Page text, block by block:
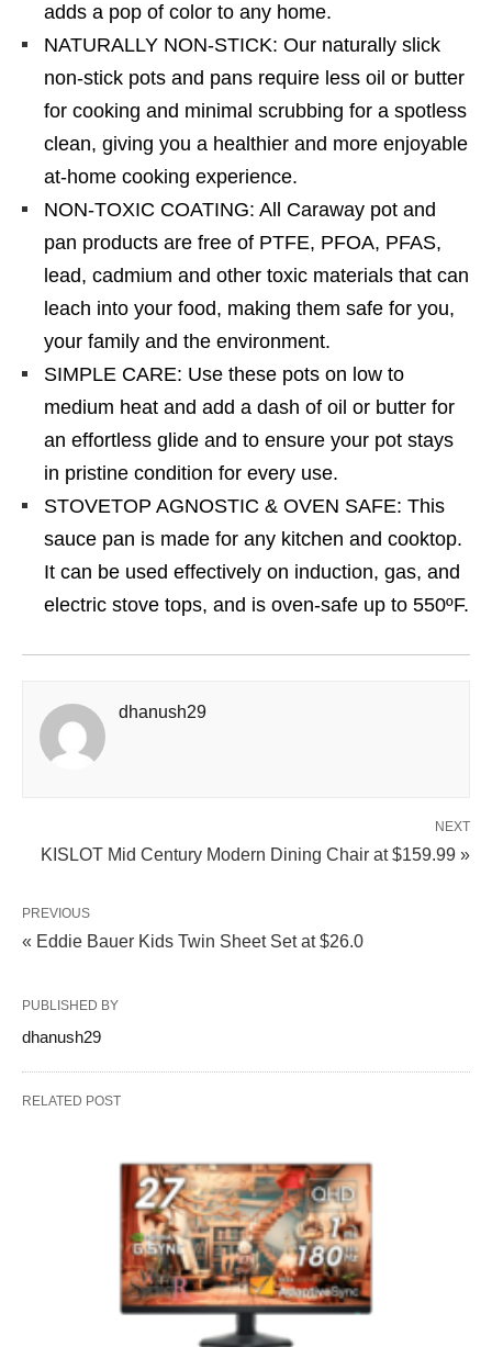
adds a pop of color to any home.
NATURALLY NON-STICK: Our naturally slick
non-stick pots and pans require less oil or butter
for cooking and minimal scrubbing for a spotless
clean, giving you a healthier and more enjoyable
at-home cooking experience.
NON-TOXIC COATING: All Caraway pot and
pan products are free of PTFE, PFOA, PFAS,
lead, cadmium and other toxic materials that can
leach into your food, making them safe for you,
your family and the environment.
SIMPLE CARE: Use these pots on low to
medium heat and add a dash of oil or butter for
an effortless glide and to ensure your pot stays
in pristine condition for every use.
STOVETOP AGNOSTIC & OVEN SAFE: This
sauce pan is made for any kitchen and cooktop.
It can be used effectively on induction, gas, and
electric stove tops, and is oven-safe up to 550ºF.
dhanush29
NEXT
KISLOT Mid Century Modern Dining Chair at $159.99 »
PREVIOUS
« Eddie Bauer Kids Twin Sheet Set at $26.0
PUBLISHED BY
dhanush29
RELATED POST